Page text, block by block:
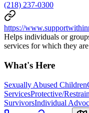
(218) 237-0300
https://
Helps individuals or
services for which they
What's Here
Sexually Abused Children
ServicesProtective/
SurvivorsIndividual